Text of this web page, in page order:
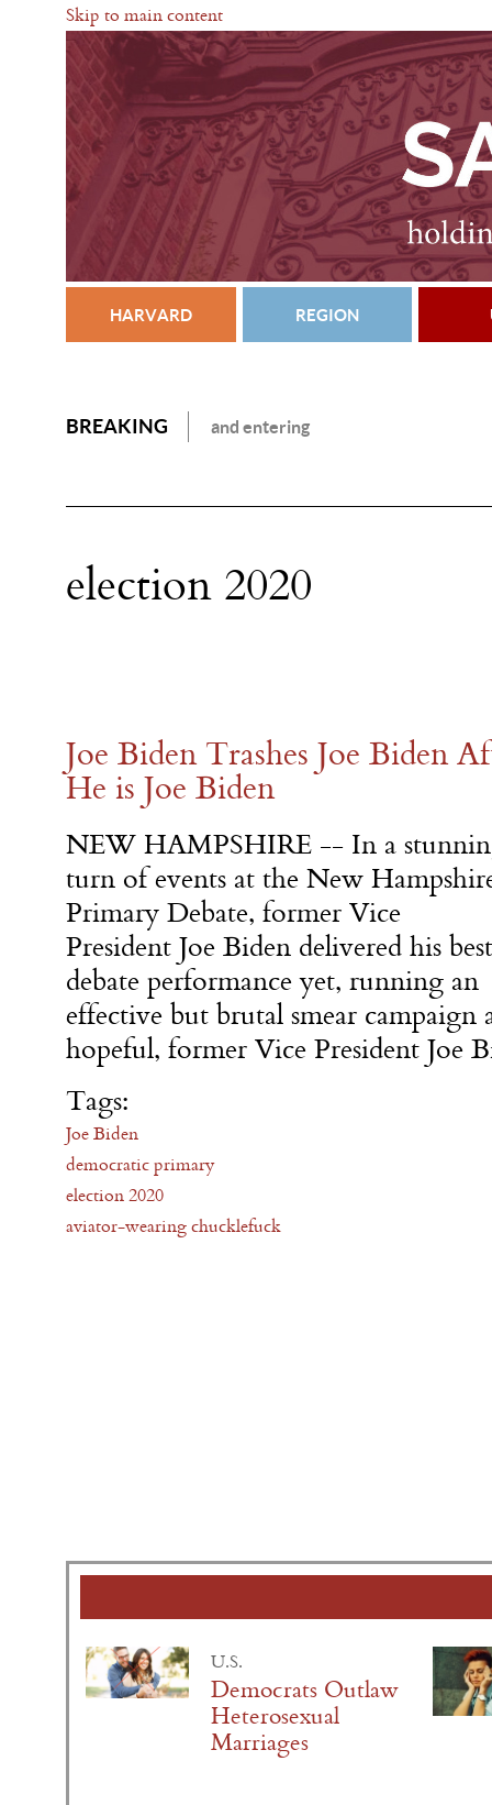
Skip to main content
HARVARD REGION
BREAKING and entering
election 2020
Joe Biden Trashes Joe Biden
He is Joe Biden
NEW HAMPSHIRE -- In a
turn of events at the New
Primary Debate, former Vice
President Joe Biden delivered his best
debate performance yet, running an
effective but brutal smear campaign
hopeful, former Vice President Joe
Tags:
Joe Biden
democratic primary
election 2020
aviator-wearing chucklefuck
U.S.
Democrats Outlaw
Heterosexual
Marriages